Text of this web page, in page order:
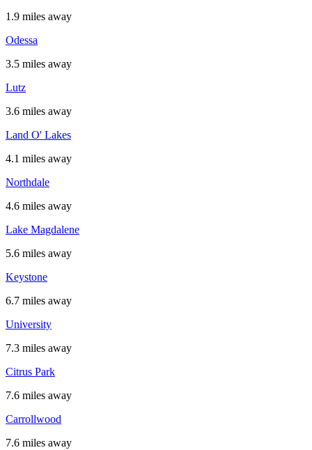
1.9 miles away
Odessa
3.5 miles away
Lutz
3.6 miles away
Land O' Lakes
4.1 miles away
Northdale
4.6 miles away
Lake Magdalene
5.6 miles away
Keystone
6.7 miles away
University
7.3 miles away
Citrus Park
7.6 miles away
Carrollwood
7.6 miles away